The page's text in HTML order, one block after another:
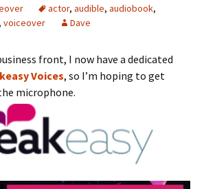
actor, audible, audiobook,
, voiceover Dave
front, I now have a dedicated
Voices, so I’m hoping to get
microphone.